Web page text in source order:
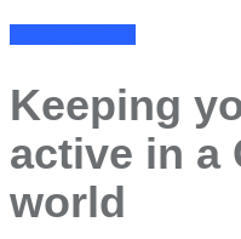
Keeping
active in a
world